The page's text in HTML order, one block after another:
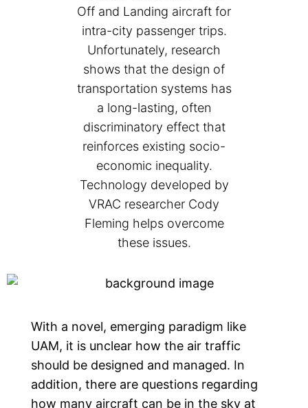
Off and Landing aircraft for
intra-city passenger trips.
Unfortunately, research
shows that the design of
transportation systems has
a long-lasting, often
discriminatory effect that
reinforces existing socio-
economic inequality.
Technology developed by
VRAC researcher Cody
Fleming helps overcome
these issues.
With a novel, emerging paradigm like
UAM, it is unclear how the air traffic
should be designed and managed. In
addition, there are questions regarding
how many aircraft can be in the sky at